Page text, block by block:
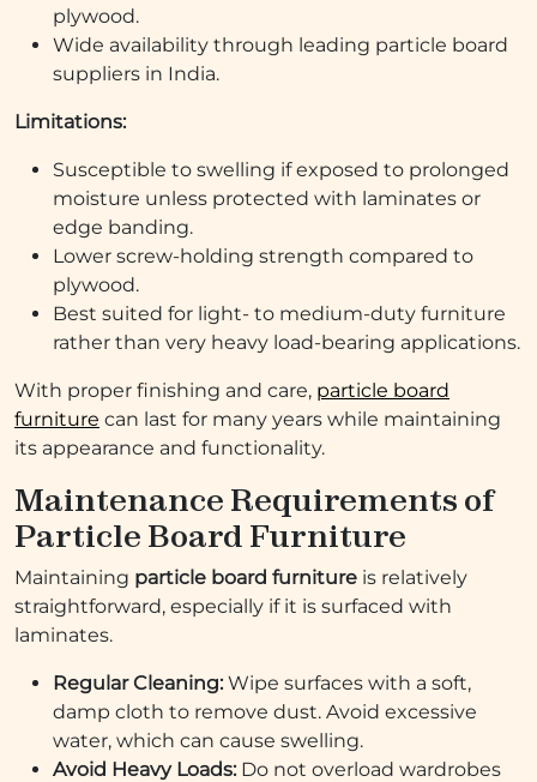
plywood.
Wide availability through leading particle board
suppliers in India.
Limitations:
Susceptible to swelling if exposed to prolonged
moisture unless protected with laminates or
edge banding.
Lower screw-holding strength compared to
plywood.
Best suited for light- to medium-duty furniture
rather than very heavy load-bearing applications.
With proper finishing and care, particle board
furniture can last for many years while maintaining
its appearance and functionality.
Maintenance Requirements of
Particle Board Furniture
Maintaining particle board furniture is relatively
straightforward, especially if it is surfaced with
laminates.
Regular Cleaning:Wipe surfaces with a soft,
damp cloth to remove dust. Avoid excessive
water, which can cause swelling.
Avoid Heavy Loads:Do not overload wardrobes